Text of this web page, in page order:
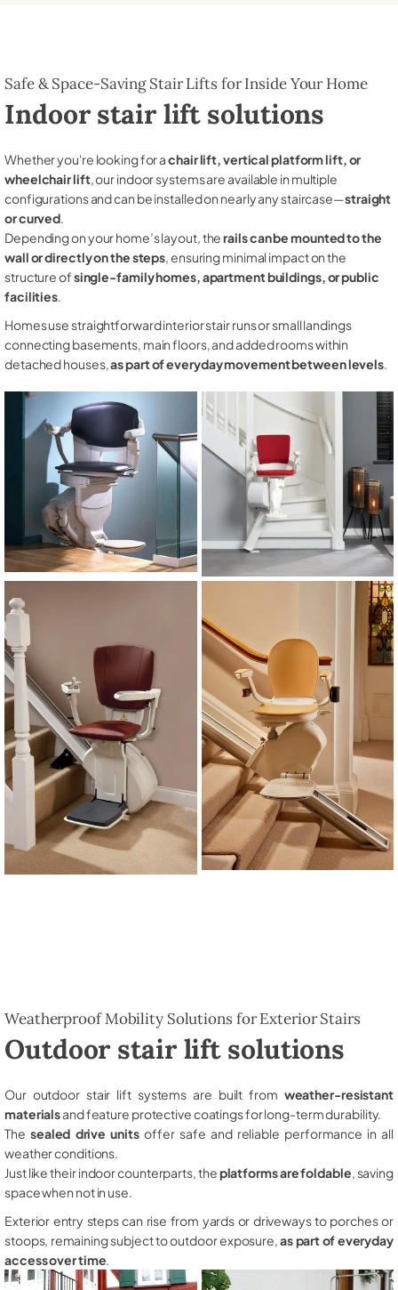
Safe & Space-Saving Stair Lifts for Inside Your Home
Indoor stair lift solutions
Whether you're looking for achair lift, vertical platform lift, or
wheelchair lift, our indoor systems are available in multiple
configurations and can be installed on nearly any staircase—straight
or curved.
Depending on your home’s layout, therails can be mounted to the
wall or directly on the steps, ensuring minimal impact on the
structure ofsingle-family homes, apartment buildings, or public
facilities.
Homes use straightforward interior stair runs or small landings
connecting basements, main floors, and added rooms within
detached houses,as part of everyday movement between levels.
Weatherproof Mobility Solutions for Exterior Stairs
Outdoor stair lift solutions
Our outdoor stair lift systems are built from weather-resistant
materialsand feature protective coatings for long-term durability.
The sealed drive unitsoffer safe and reliable performance in all
weather conditions.
Just like their indoor counterparts, theplatforms are foldable , saving
space when not in use.
Exterior entry steps can rise from yards or driveways to porches or
stoops, remaining subject to outdoor exposure,as part of everyday
access over time